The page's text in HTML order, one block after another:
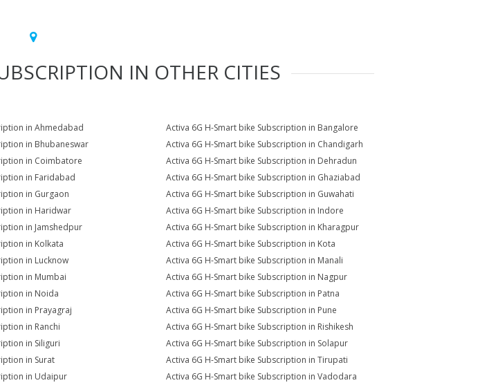
IN OTHER CITIES
in Ahmedabad
Activa 6G H-Smart bike Subscription in Bangalore
in Bhubaneswar
Activa 6G H-Smart bike Subscription in Chandigarh
in Coimbatore
Activa 6G H-Smart bike Subscription in Dehradun
in Faridabad
Activa 6G H-Smart bike Subscription in Ghaziabad
in Gurgaon
Activa 6G H-Smart bike Subscription in Guwahati
in Haridwar
Activa 6G H-Smart bike Subscription in Indore
in Jamshedpur
Activa 6G H-Smart bike Subscription in Kharagpur
in Kolkata
Activa 6G H-Smart bike Subscription in Kota
in Lucknow
Activa 6G H-Smart bike Subscription in Manali
in Mumbai
Activa 6G H-Smart bike Subscription in Nagpur
in Noida
Activa 6G H-Smart bike Subscription in Patna
in Prayagraj
Activa 6G H-Smart bike Subscription in Pune
in Ranchi
Activa 6G H-Smart bike Subscription in Rishikesh
in Siliguri
Activa 6G H-Smart bike Subscription in Solapur
in Surat
Activa 6G H-Smart bike Subscription in Tirupati
in Udaipur
Activa 6G H-Smart bike Subscription in Vadodara